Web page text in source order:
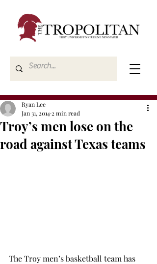
Troy’s men lose on the
road against Texas teams
Ryan Lee
Jan 31, 2014 2 min read
The Troy men’s basketball team has